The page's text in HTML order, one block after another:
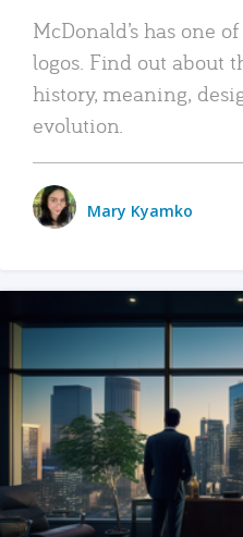
McDonald’s has one
logos. Find out about
history, meaning,
evolution.
Mary Kyamko